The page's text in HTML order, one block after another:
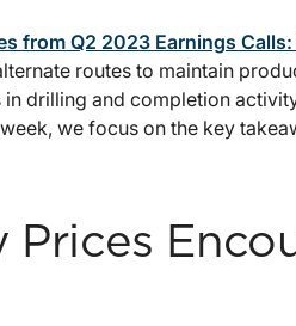
from Q2 2023 Earnings
routes to maintain
drilling and completion
we focus on the key